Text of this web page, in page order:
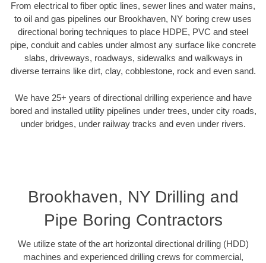
From electrical to fiber optic lines, sewer lines and water mains,
to oil and gas pipelines our Brookhaven, NY boring crew uses
directional boring techniques to place HDPE, PVC and steel
pipe, conduit and cables under almost any surface like concrete
slabs, driveways, roadways, sidewalks and walkways in
diverse terrains like dirt, clay, cobblestone, rock and even sand.
We have 25+ years of directional drilling experience and have
bored and installed utility pipelines under trees, under city roads,
under bridges, under railway tracks and even under rivers.
Brookhaven, NY Drilling and
Pipe Boring Contractors
We utilize state of the art horizontal directional drilling (HDD)
machines and experienced drilling crews for commercial,